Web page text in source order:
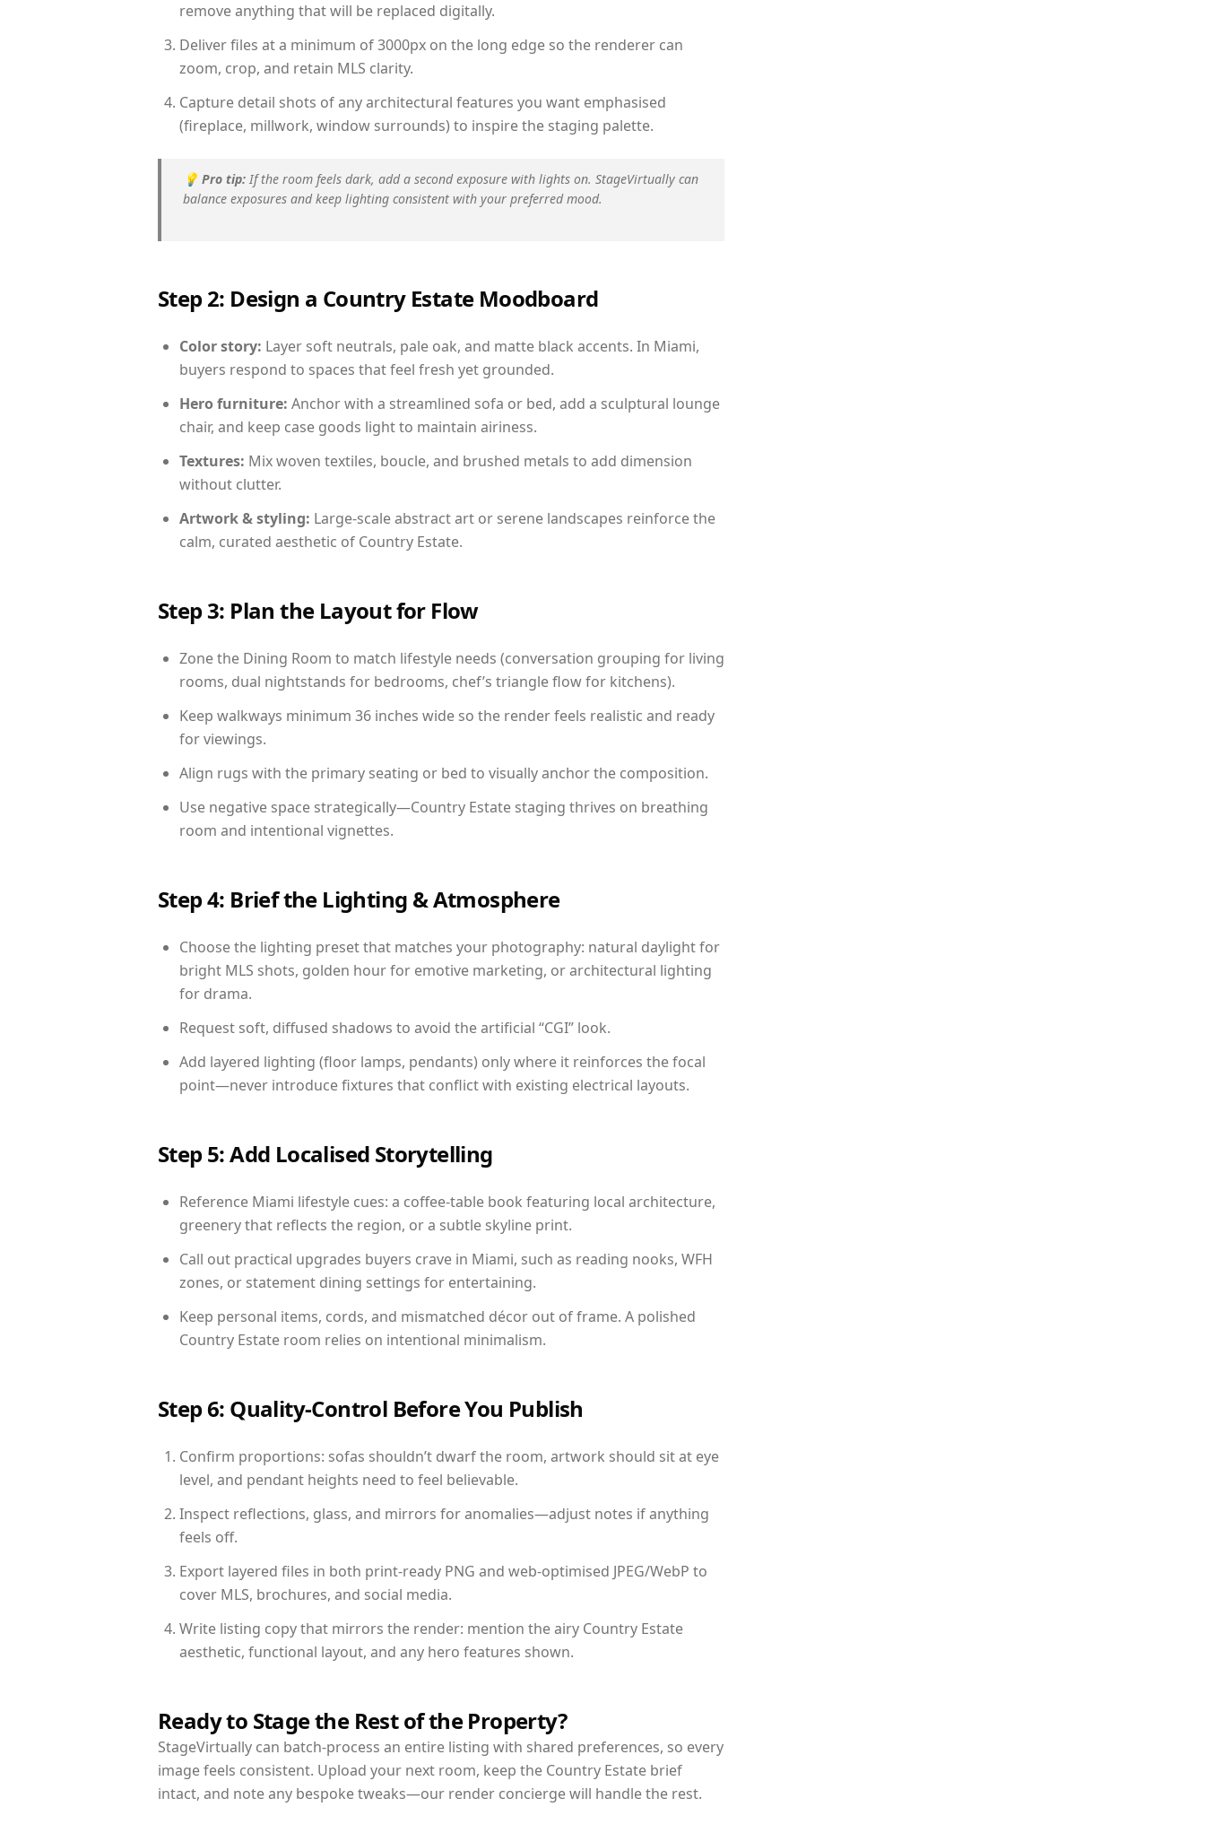
remove anything that will be replaced digitally.
Deliver files at a minimum of 3000px on the long edge so the renderer can
zoom, crop, and retain MLS clarity.
Capture detail shots of any architectural features you want emphasised
(fireplace, millwork, window surrounds) to inspire the staging palette.
💡 Pro tip: If the room feels dark, add a second exposure with lights on. StageVirtually can
balance exposures and keep lighting consistent with your preferred mood.
Step 2: Design a Country Estate Moodboard
Color story: Layer soft neutrals, pale oak, and matte black accents. In Miami,
buyers respond to spaces that feel fresh yet grounded.
Hero furniture: Anchor with a streamlined sofa or bed, add a sculptural lounge
chair, and keep case goods light to maintain airiness.
Textures: Mix woven textiles, boucle, and brushed metals to add dimension
without clutter.
Artwork & styling: Large-scale abstract art or serene landscapes reinforce the
calm, curated aesthetic of Country Estate.
Step 3: Plan the Layout for Flow
Zone the Dining Room to match lifestyle needs (conversation grouping for living
rooms, dual nightstands for bedrooms, chef’s triangle flow for kitchens).
Keep walkways minimum 36 inches wide so the render feels realistic and ready
for viewings.
Align rugs with the primary seating or bed to visually anchor the composition.
Use negative space strategically—Country Estate staging thrives on breathing
room and intentional vignettes.
Step 4: Brief the Lighting & Atmosphere
Choose the lighting preset that matches your photography: natural daylight for
bright MLS shots, golden hour for emotive marketing, or architectural lighting
for drama.
Request soft, diffused shadows to avoid the artificial “CGI” look.
Add layered lighting (floor lamps, pendants) only where it reinforces the focal
point—never introduce fixtures that conflict with existing electrical layouts.
Step 5: Add Localised Storytelling
Reference Miami lifestyle cues: a coffee-table book featuring local architecture,
greenery that reflects the region, or a subtle skyline print.
Call out practical upgrades buyers crave in Miami, such as reading nooks, WFH
zones, or statement dining settings for entertaining.
Keep personal items, cords, and mismatched décor out of frame. A polished
Country Estate room relies on intentional minimalism.
Step 6: Quality-Control Before You Publish
Confirm proportions: sofas shouldn’t dwarf the room, artwork should sit at eye
level, and pendant heights need to feel believable.
Inspect reflections, glass, and mirrors for anomalies—adjust notes if anything
feels off.
Export layered files in both print-ready PNG and web-optimised JPEG/WebP to
cover MLS, brochures, and social media.
Write listing copy that mirrors the render: mention the airy Country Estate
aesthetic, functional layout, and any hero features shown.
Ready to Stage the Rest of the Property?
StageVirtually can batch-process an entire listing with shared preferences, so every
image feels consistent. Upload your next room, keep the Country Estate brief
intact, and note any bespoke tweaks—our render concierge will handle the rest.